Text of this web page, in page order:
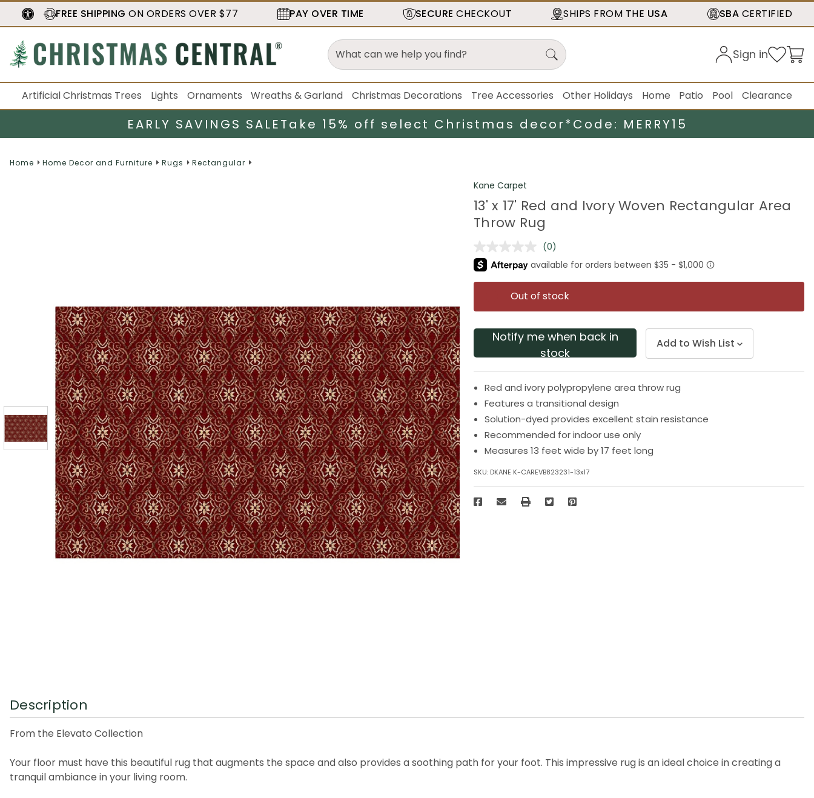
FREE SHIPPING ON ORDERS OVER $77 PAY OVER TIME SECURE CHECKOUT SHIPS FROM THE USA SBA CERTIFIED
Sign in
Artificial Christmas Trees Lights Ornaments Wreaths & Garland Christmas Decorations Tree Accessories Other Holidays Home Patio Pool Clearance
EARLY SAVINGS SALETake 15% off select Christmas decor*Code: MERRY15
Home Home Decor and Furniture Rugs Rectangular
Kane Carpet
13' x 17' Red and Ivory Woven Rectangular Area
Throw Rug
No
rating
value.
Same
page
link.
(0)
Out of stock
Notify me when back in
stock
Add to Wish List
Red and ivory polypropylene area throw rug
Features a transitional design
Solution-dyed provides excellent stain resistance
Recommended for indoor use only
Measures 13 feet wide by 17 feet long
SKU: DKANE K-CAREVB823231-13x17
Description
From the Elevato Collection
Your floor must have this beautiful rug that augments the space and also provides a soothing path for your foot. This impressive rug is an ideal choice in creating a
tranquil ambiance in your living room.